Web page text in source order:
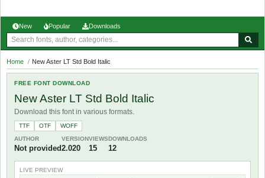
New Popular Downloads
Home / New Aster LT Std Bold Italic
FREE FONT DOWNLOAD
New Aster LT Std Bold Italic
Download this font in various formats.
TTF OTF
WOFF
AUTHOR
Not provided
VERSION
2.020
VIEWS
15
DOWNLOADS
12
LIVE PREVIEW